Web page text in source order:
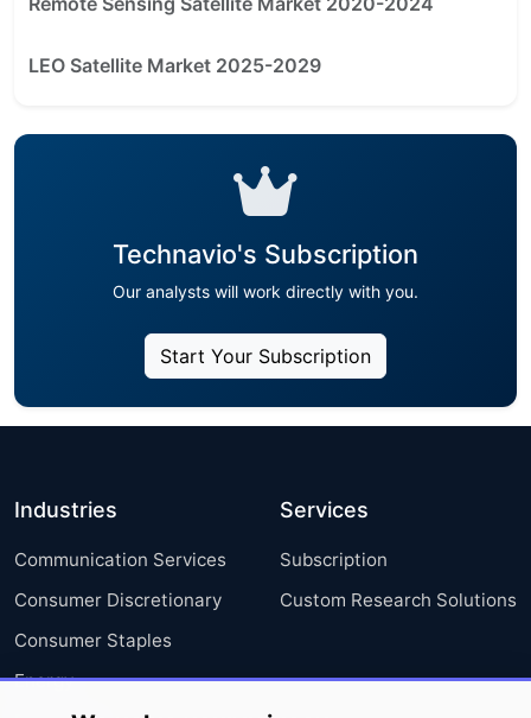
LEO Satellite Market 2025-2029
Technavio's Subscription
Our analysts will work directly with you.
Start Your Subscription
Industries
Communication Services
Consumer Discretionary
Consumer Staples
Energy
Services
Subscription
Custom Research Solutions